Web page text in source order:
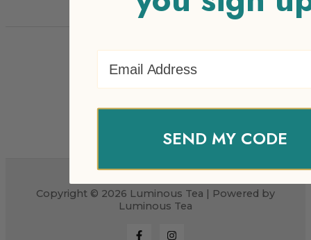
Copyright © 2026 Luminous Tea | Powered by
Luminous Tea
SEND MY CODE